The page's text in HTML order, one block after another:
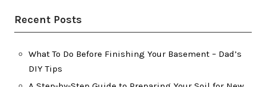
Recent Posts
What To Do Before Finishing Your Basement – Dad’s
DIY Tips